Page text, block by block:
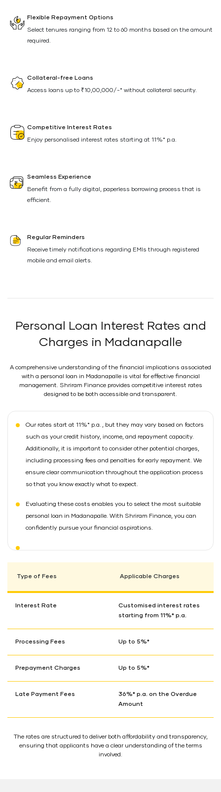
Flexible Repayment Options
Select tenures ranging from 12 to 60 months based on the amount
required.
Collateral-free Loans
Access loans up to ₹10,00,000/-* without collateral security.
Competitive Interest Rates
Enjoy personalised interest rates starting at 11%* p.a.
Seamless Experience
Benefit from a fully digital, paperless borrowing process that is
efficient.
Regular Reminders
Receive timely notifications regarding EMIs through registered
mobile and email alerts.
Personal Loan Interest Rates and
Charges in Madanapalle
A comprehensive understanding of the financial implications associated
with a personal loan in Madanapalle is vital for effective financial
management. Shriram Finance provides competitive interest rates
designed to be both accessible and transparent.
Our rates start at 11%* p.a. , but they may vary based on factors
such as your credit history, income, and repayment capacity.
Additionally, it is important to consider other potential charges,
including processing fees and penalties for early repayment. We
ensure clear communication throughout the application process
so that you know exactly what to expect.
Evaluating these costs enables you to select the most suitable
personal loan in Madanapalle. With Shriram Finance, you can
confidently pursue your financial aspirations.
Type of Fees Applicable Charges
Interest Rate
Customised interest rates
starting from 11%* p.a.
Processing Fees Up to 5%*
Prepayment Charges Up to 5%*
Late Payment Fees
36%* p.a. on the Overdue
Amount
The rates are structured to deliver both affordability and transparency,
ensuring that applicants have a clear understanding of the terms
involved.